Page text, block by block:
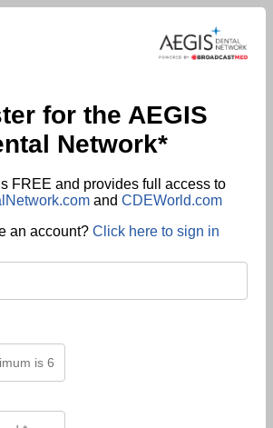
for the AEGIS
Network*
FREE and provides full access to
and CDEWorld.com
an account? Click here to sign in